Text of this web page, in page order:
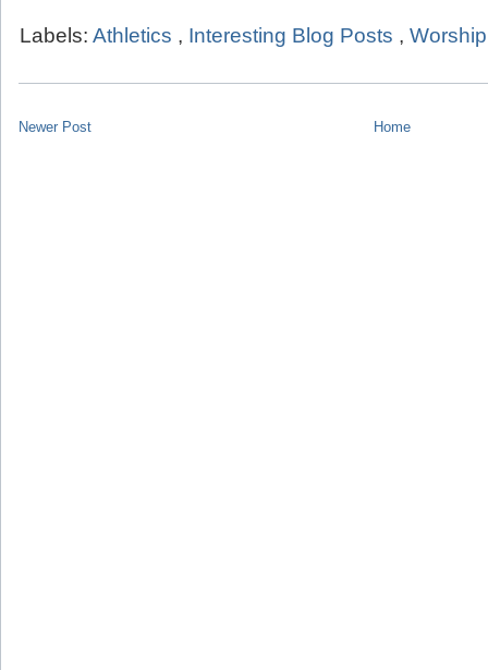
Labels: Athletics , Interesting Blog Posts ,
Newer Post Home